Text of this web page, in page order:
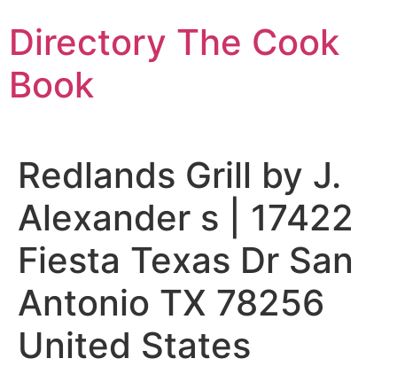
to
content
Directory The Cook
Book
Redlands Grill by J.
Alexander s | 17422
Fiesta Texas Dr San
Antonio TX 78256
United States